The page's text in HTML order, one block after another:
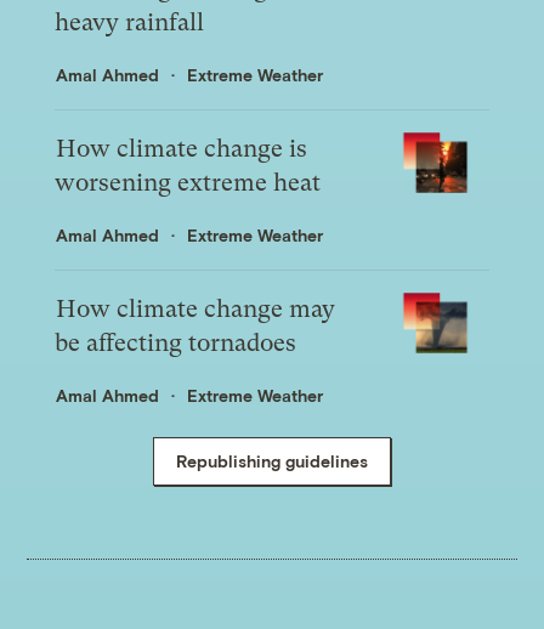
heavy rainfall
Amal Ahmed Extreme Weather
How climate change is
worsening extreme heat
Amal Ahmed Extreme Weather
How climate change may
be affecting tornadoes
Amal Ahmed Extreme Weather
Republishing guidelines